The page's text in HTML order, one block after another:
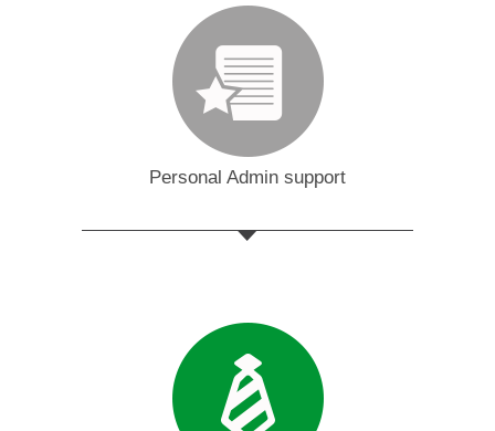
Personal Admin support